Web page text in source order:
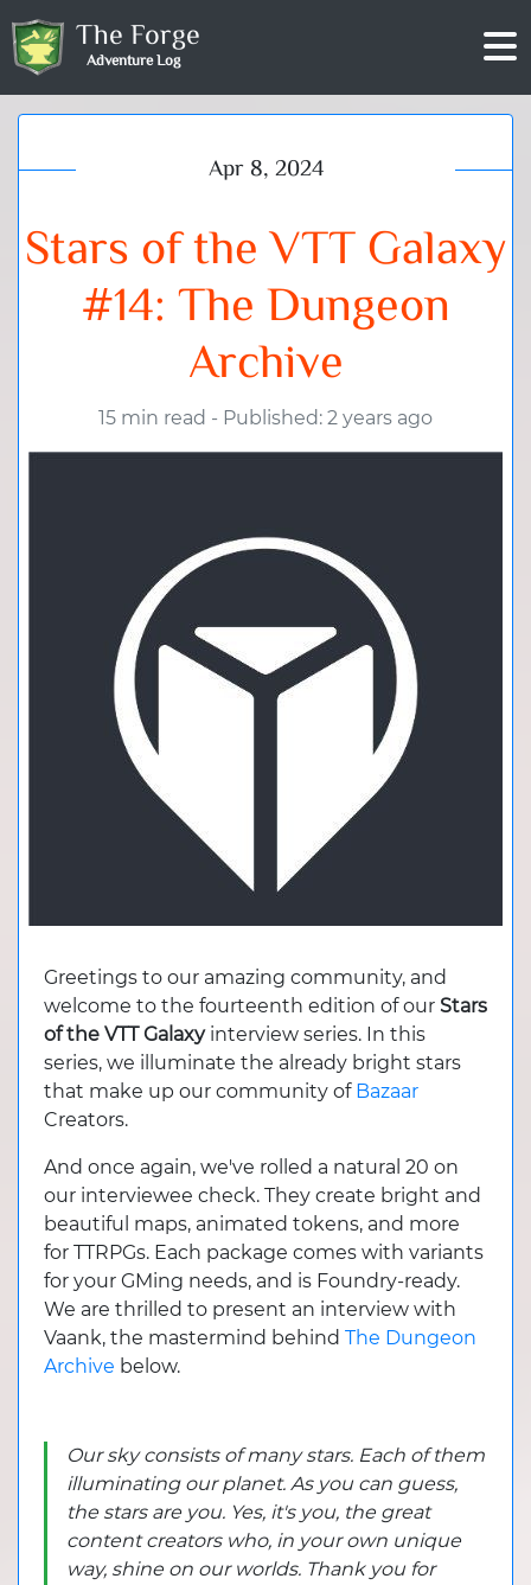
The Forge
Adventure Log
Apr 8, 2024
Stars of the VTT Galaxy
#14: The Dungeon
Archive
15 min read - Published: 2 years ago
Greetings to our amazing community, and
welcome to the fourteenth edition of our Stars
of the VTT Galaxyinterview series. In this
series, we illuminate the already bright stars
that make up our community of Bazaar
Creators.
And once again, we've rolled a natural 20 on
our interviewee check. They create bright and
beautiful maps, animated tokens, and more
for TTRPGs. Each package comes with variants
for your GMing needs, and is Foundry-ready.
We are thrilled to present an interview with
Vaank, the mastermind behind The Dungeon
Archive below.
Our sky consists of many stars. Each of them
illuminating our planet. As you can guess,
the stars are you. Yes, it's you, the great
content creators who, in your own unique
way, shine on our worlds. Thank you for